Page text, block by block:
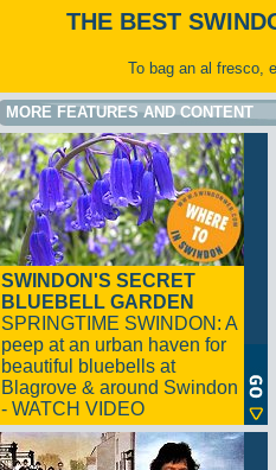
THE BEST
To bag an al fresco,
MORE FEATURES AND CONTENT
SWINDON'S SECRET
BLUEBELL GARDEN
SPRINGTIME SWINDON: A
peep at an urban haven for
beautiful bluebells at
Blagrove & around Swindon
- WATCH VIDEO